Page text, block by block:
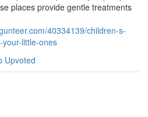
places provide gentle treatments
40334139/children-s-
little-ones
Upvoted